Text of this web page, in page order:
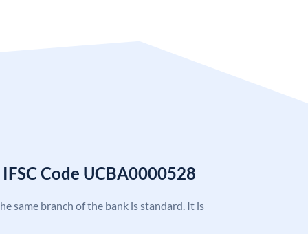
Code UCBA0000528
same branch of the bank is standard. It is